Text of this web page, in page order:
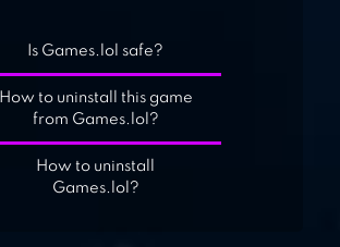
Is Games.lol safe?
How to uninstall this game
from Games.lol?
How to uninstall
Games.lol?